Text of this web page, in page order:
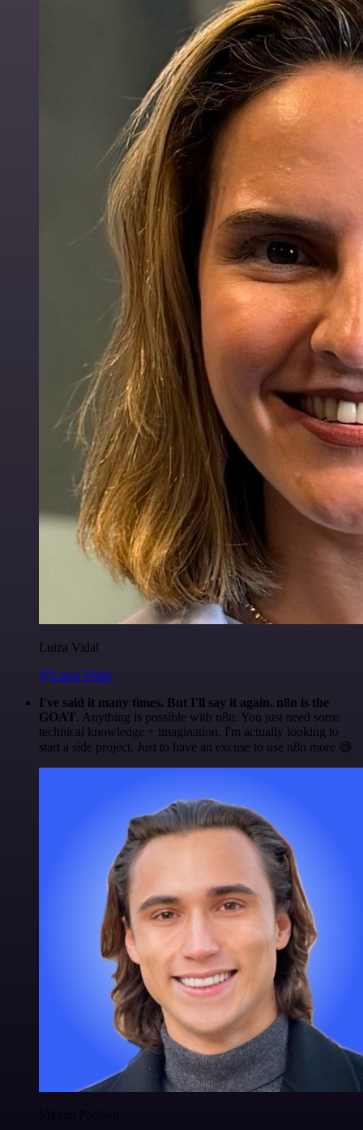
Luiza Vidal
@Luiza Vidal
I've said it many times. But I'll say it again. n8n is the
GOAT. Anything is possible with n8n. You just need some
technical knowledge + imagination. I'm actually looking to
start a side project. Just to have an excuse to use n8n more 😅
Maxim Poulsen